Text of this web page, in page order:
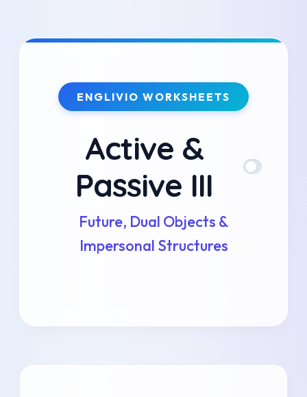
Skip
ENGLIVIO WORKSHEETS
Active &
Passive III
Future, Dual Objects &
Impersonal Structures